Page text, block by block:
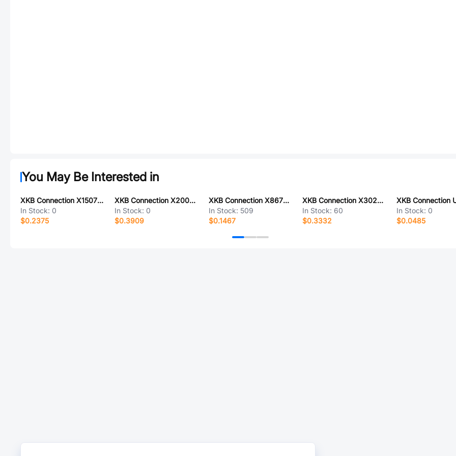
You May Be Interested in
XKB Connection X1507H-12-N0
In Stock: 0
$0.2375
XKB Connection X2001H2-2x16-PTV01
In Stock: 0
$0.3909
XKB Connection X8672WV-08-N2SN-K2
In Stock: 509
$0.1467
XKB Connection X3025WV-2x07-46SN
In Stock: 60
$0.3332
In Stock: 0
$0.0485